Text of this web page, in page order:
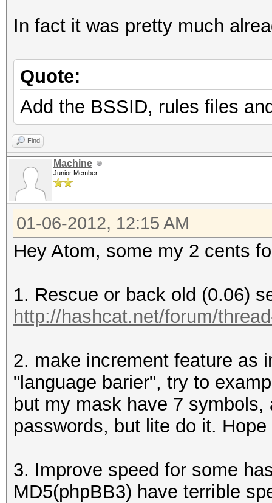
In fact it was pretty much
Quote:
Add the BSSID, rules files
Find
Machine
Junior Member
01-06-2012, 12:15 AM
Hey Atom, some my 2 cents
1. Rescue or back old (0.06)
http://hashcat.net/forum/
2. make increment feature as
"language barier", try to
but my mask have 7
passwords, but lite do it.
3. Improve speed for some
MD5(phpBB3) have terrible